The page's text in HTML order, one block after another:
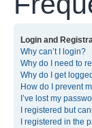
Login and
Why can’t I login?
Why do I need to
Why do I get
How do I prevent
I’ve lost my
I registered but
I registered in the